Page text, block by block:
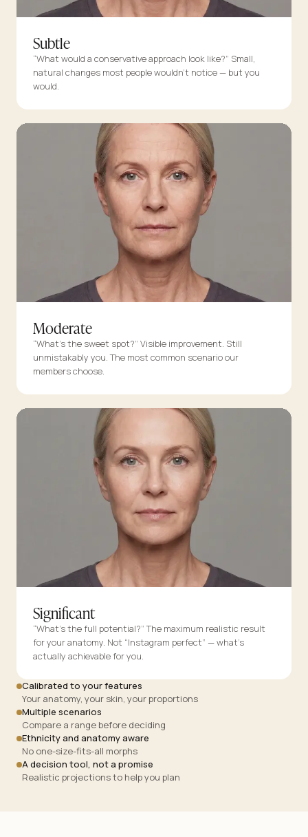
Subtle
“What would a conservative approach look like?” Small,
natural changes most people wouldn’t notice — but you
would.
Moderate
“What’s the sweet spot?” Visible improvement. Still
unmistakably you. The most common scenario our
members choose.
Significant
“What’s the full potential?” The maximum realistic result
for your anatomy. Not “Instagram perfect” — what’s
actually achievable for you.
Calibrated to your features
Your anatomy, your skin, your proportions
Multiple scenarios
Compare a range before deciding
Ethnicity and anatomy aware
No one-size-fits-all morphs
A decision tool, not a promise
Realistic projections to help you plan